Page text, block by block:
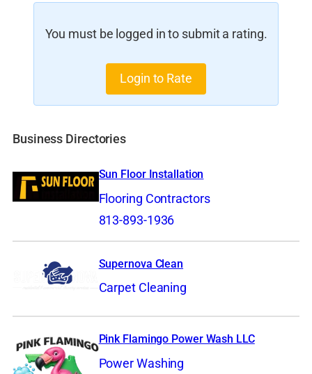
You must be logged in to submit a rating.
Login to Rate
Business Directories
Sun Floor Installation
Flooring Contractors
813-893-1936
Supernova Clean
Carpet Cleaning
Pink Flamingo Power Wash LLC
Power Washing